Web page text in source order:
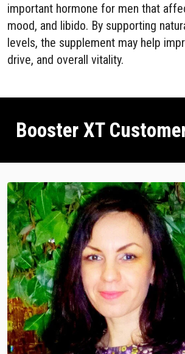
important hormone for men that
mood, and libido. By supporting
levels, the supplement may help
drive, and overall vitality.
Booster XT